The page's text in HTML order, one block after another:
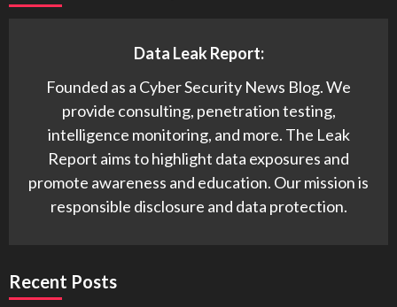
Data Leak Report:
Founded as a Cyber Security News Blog. We
provide consulting, penetration testing,
intelligence monitoring, and more. The Leak
Report aims to highlight data exposures and
promote awareness and education. Our mission is
responsible disclosure and data protection.
Recent Posts